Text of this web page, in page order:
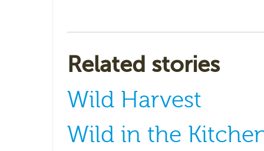
Related stories
Wild Harvest
Wild in the